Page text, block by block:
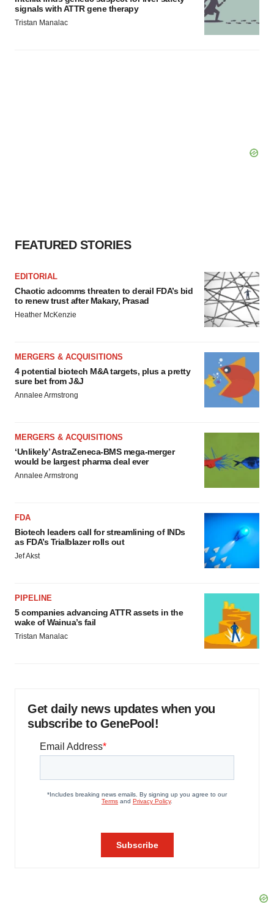
signals with ATTR gene therapy
Tristan Manalac
FEATURED STORIES
EDITORIAL
Chaotic adcomms threaten to derail FDA’s bid
to renew trust after Makary, Prasad
Heather McKenzie
MERGERS & ACQUISITIONS
4 potential biotech M&A targets, plus a pretty
sure bet from J&J
Annalee Armstrong
MERGERS & ACQUISITIONS
‘Unlikely’ AstraZeneca-BMS mega-merger
would be largest pharma deal ever
Annalee Armstrong
FDA
Biotech leaders call for streamlining of INDs
as FDA’s Trialblazer rolls out
Jef Akst
PIPELINE
5 companies advancing ATTR assets in the
wake of Wainua’s fail
Tristan Manalac
Get daily news updates when you
subscribe to GenePool!